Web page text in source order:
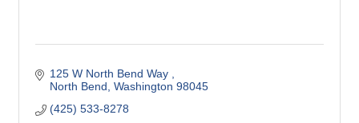
125 W North Bend Way
North Bend Washington 98045
(425) 533-8278